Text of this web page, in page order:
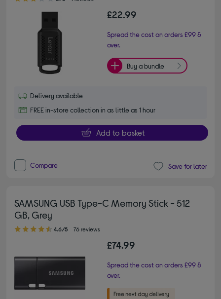
£22.99
Spread the cost on orders £99 &
over.
Buy a bundle
Delivery available
FREE in-store collection in as little as 1 hour
Add to basket
Compare Save for later
SAMSUNG USB Type-C Memory Stick - 512
GB, Grey
4.60 out of 5 stars
4.6/5 76 reviews
£74.99
Spread the cost on orders £99 &
over.